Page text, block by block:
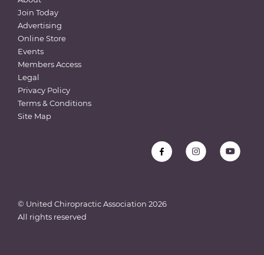
Join Today
Advertising
Online Store
Events
Members Access
Legal
Privacy Policy
Terms & Conditions
Site Map
© United Chiropractic Association 2026
All rights reserved